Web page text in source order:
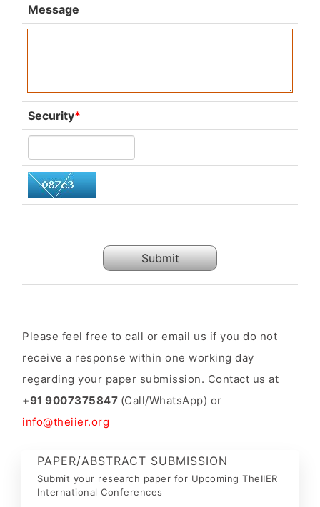
Message
Security*
Submit
Please feel free to call or email us if you do not
receive a response within one working day
regarding your paper submission. Contact us at
+91 9007375847 (Call/WhatsApp) or
info@theiier.org
PAPER/ABSTRACT SUBMISSION
Submit your research paper for Upcoming TheIIER
International Conferences